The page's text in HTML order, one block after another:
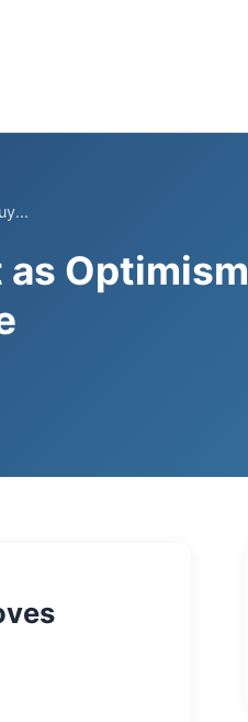
as Optimism